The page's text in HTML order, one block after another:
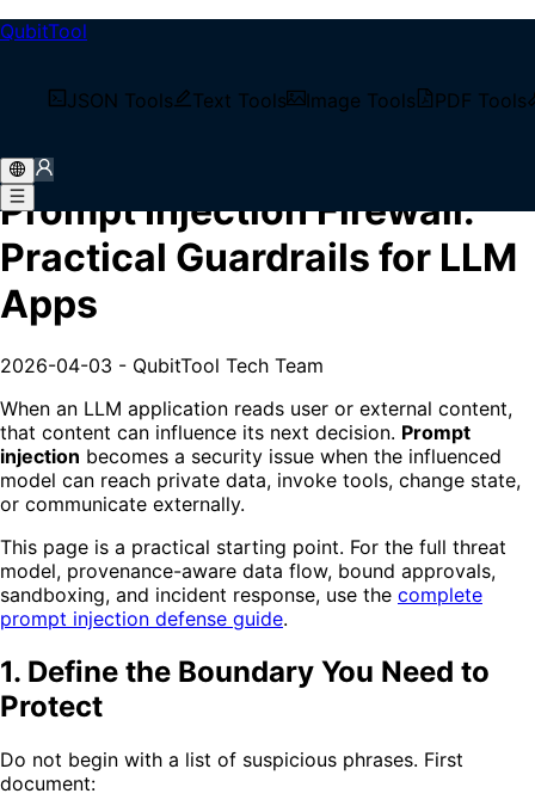
QubitTool
JSON Tools Text Tools Image Tools PDF Tools
/
Prompt Injection Firewall:
Practical Guardrails for LLM
Apps
2026-04-03 - QubitTool Tech Team
When an LLM application reads user or external content,
that content can influence its next decision. Prompt
injection becomes a security issue when the influenced
model can reach private data, invoke tools, change state,
or communicate externally.
This page is a practical starting point. For the full threat
model, provenance-aware data flow, bound approvals,
sandboxing, and incident response, use the complete
prompt injection defense guide.
1. Define the Boundary You Need to
Protect
Do not begin with a list of suspicious phrases. First
document: